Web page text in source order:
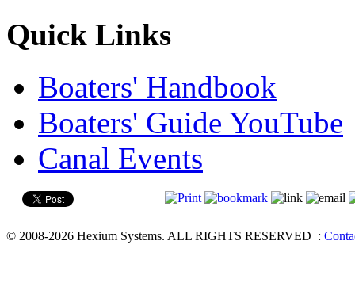
Quick Links
Boaters' Handbook
Boaters' Guide YouTube
Canal Events
© 2008-2026 Hexium Systems. ALL RIGHTS RESERVED :